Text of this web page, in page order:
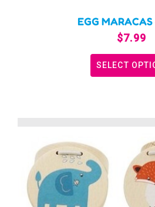
EGG MARACAS
$7.99
SELECT